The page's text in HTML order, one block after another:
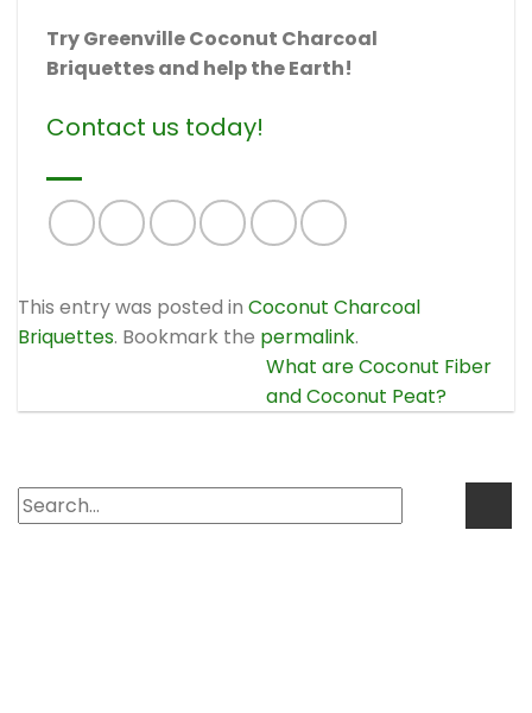
Try Greenville Coconut Charcoal
Briquettes and help the Earth!
Contact us today!
This entry was posted in Coconut Charcoal
Briquettes. Bookmark the permalink.
What are Coconut Fiber
and Coconut Peat?